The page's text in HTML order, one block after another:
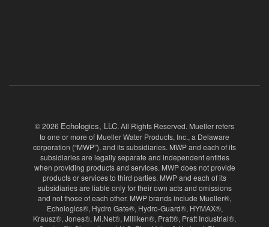
© 2026 Echologics, LLC. All Rights Reserved. Mueller refers
to one or more of Mueller Water Products, Inc., a Delaware
corporation (“MWP”), and its subsidiaries. MWP and each of its
subsidiaries are legally separate and independent entities
when providing products and services. MWP does not provide
products or services to third parties. MWP and each of its
subsidiaries are liable only for their own acts and omissions
and not those of each other. MWP brands include Mueller®,
Echologics®, Hydro Gate®, Hydro-Guard®, HYMAX®,
Krausz®, Jones®, Mi.Net®, Milliken®, Pratt®, Pratt Industrial®,